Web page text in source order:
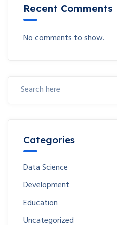
Recent Comments
No comments to show.
Categories
Data Science
Development
Education
Uncategorized